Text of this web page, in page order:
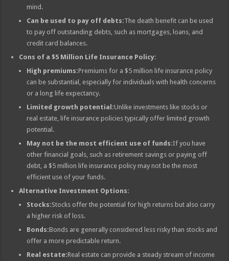
mind.
Can be used to pay off debts:The death benefit can be used
to pay off outstanding debts, such as mortgages, loans, and
credit card balances.
Cons of a $5 Million Life Insurance Policy:
High premiums:Premiums for a $5 million life insurance policy
can be substantial, especially for individuals with health concerns
or a long life expectancy.
Limited growth potential:Unlike investments like stocks or
real estate, life insurance policies typically offer limited growth
potential.
May not be the most efficient use of funds:If you have
other financial goals, such as retirement savings or paying off
debt, a $5 million life insurance policy may not be the most
efficient use of your funds.
Alternative Investment Options:
Stocks:Stocks offer the potential for high returns but also carry
a higher risk of loss.
Bonds:Bonds are generally considered less risky than stocks and
offer a more predictable return.
Real estate:Real estate can provide a steady stream of income